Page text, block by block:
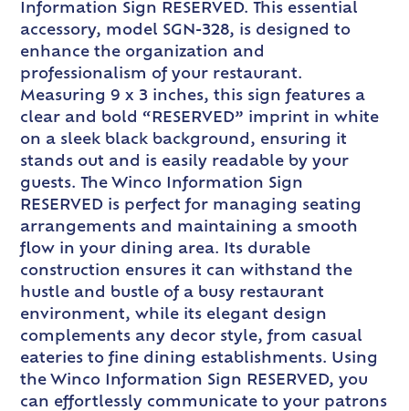
Information Sign RESERVED. This essential
accessory, model SGN-328, is designed to
enhance the organization and
professionalism of your restaurant.
Measuring 9 x 3 inches, this sign features a
clear and bold “RESERVED” imprint in white
on a sleek black background, ensuring it
stands out and is easily readable by your
guests. The Winco Information Sign
RESERVED is perfect for managing seating
arrangements and maintaining a smooth
flow in your dining area. Its durable
construction ensures it can withstand the
hustle and bustle of a busy restaurant
environment, while its elegant design
complements any decor style, from casual
eateries to fine dining establishments. Using
the Winco Information Sign RESERVED, you
can effortlessly communicate to your patrons